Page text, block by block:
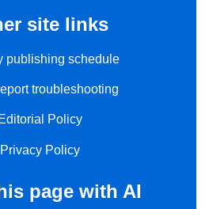
site links
publishing schedule
troubleshooting
Editorial Policy
Privacy Policy
page with AI